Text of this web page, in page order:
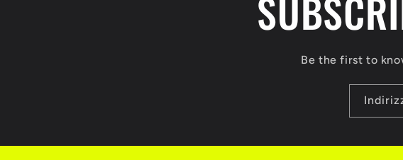
Be the first to